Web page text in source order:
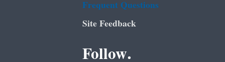
Frequent Questions
Site Feedback
Follow.